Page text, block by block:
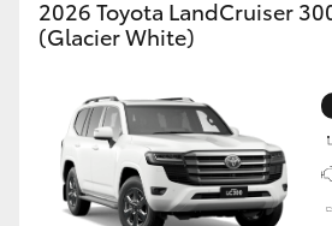
GR & Performance
GR Yaris
2026 Toyota LandCruiser
(Glacier White)